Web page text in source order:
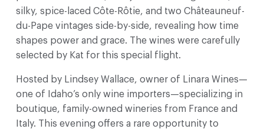
silky, spice-laced Côte-Rôtie, and two Châteauneuf-
du-Pape vintages side-by-side, revealing how time
shapes power and grace. The wines were carefully
selected by Kat for this special flight.
Hosted by Lindsey Wallace, owner of Linara Wines—
one of Idaho’s only wine importers—specializing in
boutique, family-owned wineries from France and
Italy. This evening offers a rare opportunity to